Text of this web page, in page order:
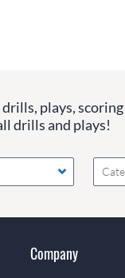
plays,
drills and plays!
Company